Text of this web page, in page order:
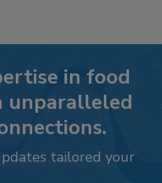
in food
unparalleled
tailored your